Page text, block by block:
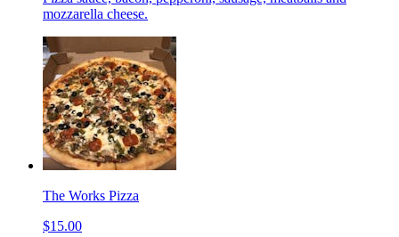
mozzarella cheese.
The Works Pizza
$15.00